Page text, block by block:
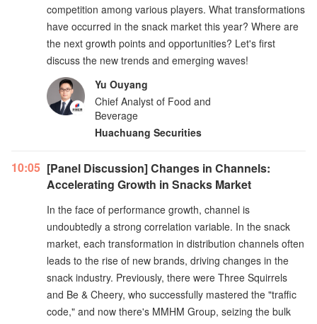
competition among various players. What transformations
have occurred in the snack market this year? Where are
the next growth points and opportunities? Let's first
discuss the new trends and emerging waves!
Yu Ouyang
Chief Analyst of Food and
Beverage
Huachuang Securities
10:05 [Panel Discussion] Changes in Channels:
Accelerating Growth in Snacks Market
In the face of performance growth, channel is
undoubtedly a strong correlation variable. In the snack
market, each transformation in distribution channels often
leads to the rise of new brands, driving changes in the
snack industry. Previously, there were Three Squirrels
and Be & Cheery, who successfully mastered the "traffic
code," and now there's MMHM Group, seizing the bulk